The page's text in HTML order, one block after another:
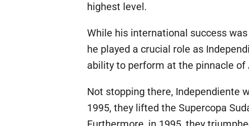
highest level.
While his international success
he played a crucial role as
ability to perform at the pinnacle
Not stopping there, Independiente
1995, they lifted the Supercopa